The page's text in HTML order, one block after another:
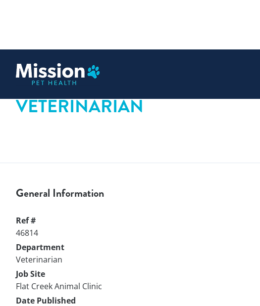
VETERINARIAN
General Information
Ref #
46814
Department
Veterinarian
Job Site
Flat Creek Animal Clinic
Date Published